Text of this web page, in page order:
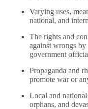
Varying uses,
national, and
The rights and
against wrongs
government
Propaganda and
promote war or
Local and
orphans, and